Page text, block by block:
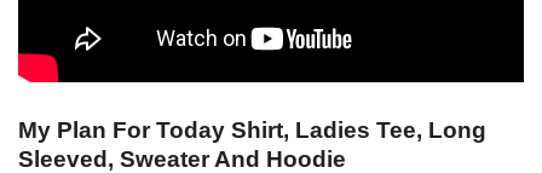
My Plan For Today Shirt, Ladies Tee, Long
Sleeved, Sweater And Hoodie